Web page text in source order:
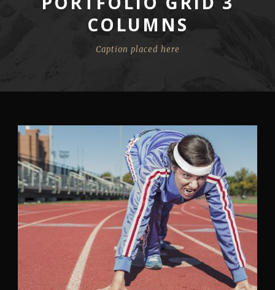
COLUMNS
Caption placed here